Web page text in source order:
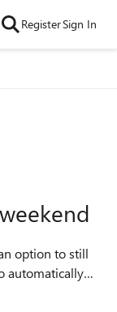
RegisterSign In
automatically
my work